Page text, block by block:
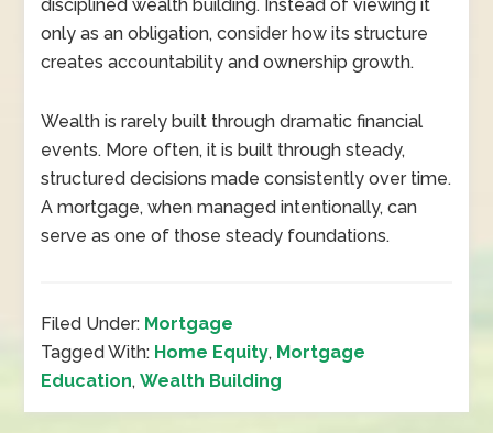
disciplined wealth building. Instead of viewing it
only as an obligation, consider how its structure
creates accountability and ownership growth.
Wealth is rarely built through dramatic financial
events. More often, it is built through steady,
structured decisions made consistently over time.
A mortgage, when managed intentionally, can
serve as one of those steady foundations.
Filed Under: Mortgage
Tagged With: Home Equity, Mortgage
Education,Wealth Building